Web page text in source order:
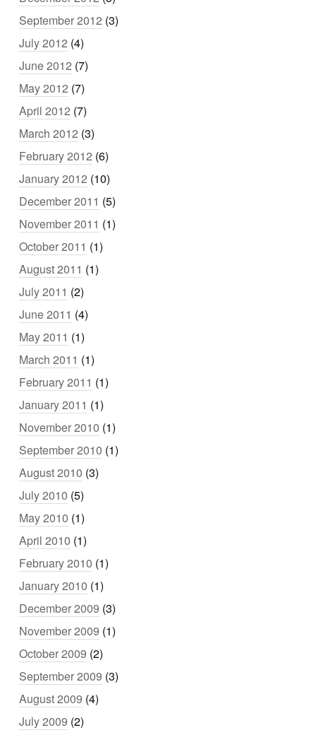
September 2012 (3)
July 2012 (4)
June 2012 (7)
May 2012 (7)
April 2012 (7)
March 2012 (3)
February 2012 (6)
January 2012 (10)
December 2011 (5)
November 2011 (1)
October 2011 (1)
August 2011 (1)
July 2011 (2)
June 2011 (4)
May 2011 (1)
March 2011 (1)
February 2011 (1)
January 2011 (1)
November 2010 (1)
September 2010 (1)
August 2010 (3)
July 2010 (5)
May 2010 (1)
April 2010 (1)
February 2010 (1)
January 2010 (1)
December 2009 (3)
November 2009 (1)
October 2009 (2)
September 2009 (3)
August 2009 (4)
July 2009 (2)